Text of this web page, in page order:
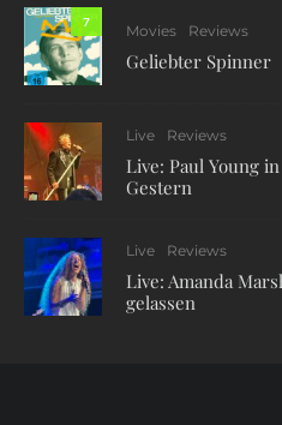
7
Movies Reviews
Geliebter Spinner
Live Reviews
Live: Paul Young
Gestern
Live Reviews
Live: Amanda
gelassen